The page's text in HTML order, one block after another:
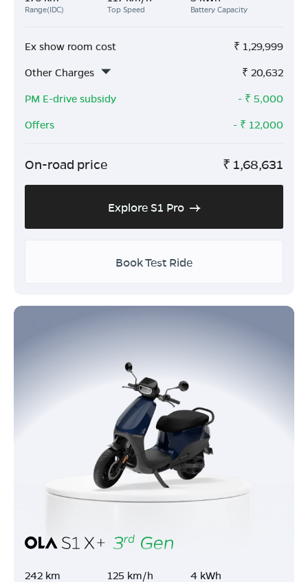
Range(IDC) Top Speed Battery Capacity
Ex show room cost ₹ 1,29,999
Other Charges
₹ 20,632
PM E-drive subsidy
- ₹ 5,000
Offers
- ₹ 12,000
On-road price ₹ 1,68,631
Explore S1 Pro
Book Test Ride
242 km 125 km/h 4 kWh